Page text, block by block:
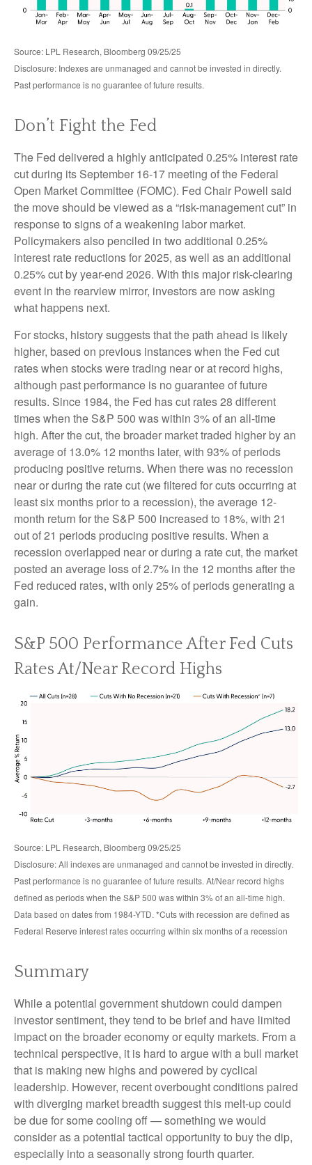
Source: LPL Research, Bloomberg 09/25/25
Disclosure: Indexes are unmanaged and cannot be invested in directly.
Past performance is no guarantee of future results.
Don’t Fight the Fed
The Fed delivered a highly anticipated 0.25% interest rate
cut during its September 16-17 meeting of the Federal
Open Market Committee (FOMC). Fed Chair Powell said
the move should be viewed as a “risk-management cut” in
response to signs of a weakening labor market.
Policymakers also penciled in two additional 0.25%
interest rate reductions for 2025, as well as an additional
0.25% cut by year-end 2026. With this major risk-clearing
event in the rearview mirror, investors are now asking
what happens next.
For stocks, history suggests that the path ahead is likely
higher, based on previous instances when the Fed cut
rates when stocks were trading near or at record highs,
although past performance is no guarantee of future
results. Since 1984, the Fed has cut rates 28 different
times when the S&P 500 was within 3% of an all-time
high. After the cut, the broader market traded higher by an
average of 13.0% 12 months later, with 93% of periods
producing positive returns. When there was no recession
near or during the rate cut (we filtered for cuts occurring at
least six months prior to a recession), the average 12-
month return for the S&P 500 increased to 18%, with 21
out of 21 periods producing positive results. When a
recession overlapped near or during a rate cut, the market
posted an average loss of 2.7% in the 12 months after the
Fed reduced rates, with only 25% of periods generating a
gain.
S&P 500 Performance After Fed Cuts
Rates At/Near Record Highs
Source: LPL Research, Bloomberg 09/25/25
Disclosure: All indexes are unmanaged and cannot be invested in directly.
Past performance is no guarantee of future results. At/Near record highs
defined as periods when the S&P 500 was within 3% of an all-time high.
Data based on dates from 1984-YTD. *Cuts with recession are defined as
Federal Reserve interest rates occurring within six months of a recession
Summary
While a potential government shutdown could dampen
investor sentiment, they tend to be brief and have limited
impact on the broader economy or equity markets. From a
technical perspective, it is hard to argue with a bull market
that is making new highs and powered by cyclical
leadership. However, recent overbought conditions paired
with diverging market breadth suggest this melt-up could
be due for some cooling off — something we would
consider as a potential tactical opportunity to buy the dip,
especially into a seasonally strong fourth quarter.